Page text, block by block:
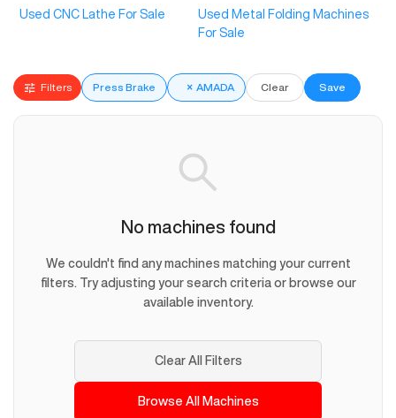
Used CNC Lathe For Sale
Used Metal Folding Machines
For Sale
Filters Press Brake × AMADA Clear Save
No machines found
We couldn't find any machines matching your current
filters. Try adjusting your search criteria or browse our
available inventory.
Clear All Filters
Browse All Machines